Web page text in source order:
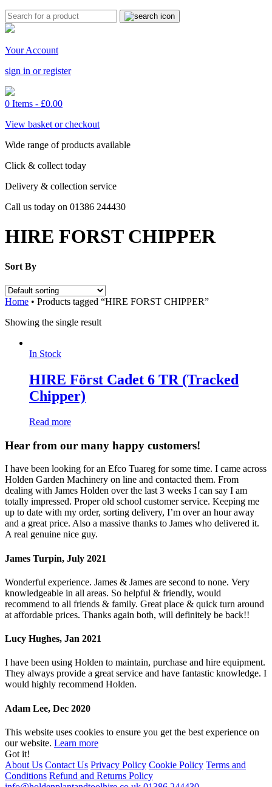
Your Account
sign in or register
0 Items - £0.00
View basket or checkout
Wide range of products available
Click & collect today
Delivery & collection service
Call us today on 01386 244430
HIRE FORST CHIPPER
Sort By
Home • Products tagged “HIRE FORST CHIPPER”
Showing the single result
In Stock
HIRE Först Cadet 6 TR (Tracked
Chipper)
Read more
Hear from our many happy customers!
I have been looking for an Efco Tuareg for some time. I came across
Holden Garden Machinery on line and contacted them. From
dealing with James Holden over the last 3 weeks I can say I am
totally impressed. Proper old school customer service. Keeping me
up to date with my order, sorting delivery, I’m over an hour away
and a great price. Also a massive thanks to James who delivered it.
A real genuine nice guy.
James Turpin, July 2021
Wonderful experience. James & James are second to none. Very
knowledgeable in all areas. So helpful & friendly, would
recommend to all friends & family. Great place & quick turn around
at affordable prices. Thanks again both, will definitely be back!!
Lucy Hughes, Jan 2021
I have been using Holden to maintain, purchase and hire equipment.
They always provide a great service and have fantastic knowledge. I
would highly recommend Holden.
Adam Lee, Dec 2020
This website uses cookies to ensure you get the best experience on
our website. Learn more
Got it!
About Us Contact Us Privacy Policy Cookie Policy Terms and
Conditions Refund and Returns Policy